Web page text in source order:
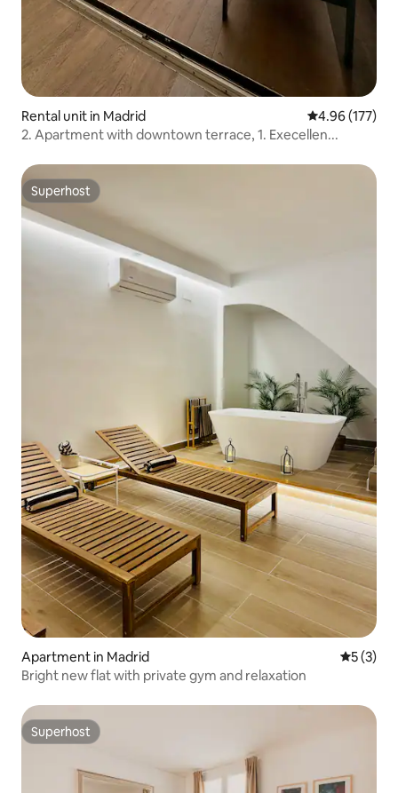
Rental unit in Madrid 4.96 out of 5
4.96 (177)
2. Apartment with downtown terrace, 1. Execellen...
Superhost
Superhost
Apartment in Madrid 5 out of
5 (3)
Bright new flat with private gym and relaxation
Superhost
Superhost